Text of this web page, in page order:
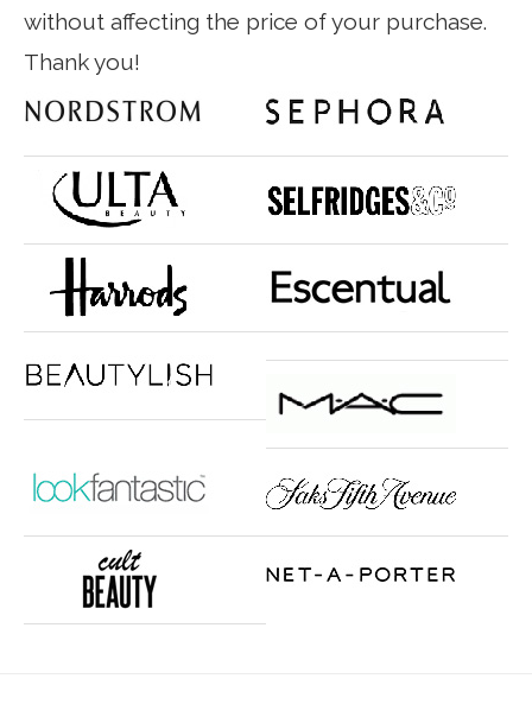
without affecting the price of your purchase.
Thank you!